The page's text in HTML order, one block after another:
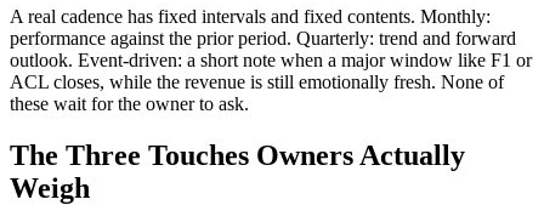
A real cadence has fixed intervals and fixed contents. Monthly:
performance against the prior period. Quarterly: trend and forward
outlook. Event-driven: a short note when a major window like F1 or
ACL closes, while the revenue is still emotionally fresh. None of
these wait for the owner to ask.
The Three Touches Owners Actually
Weigh